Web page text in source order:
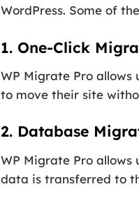
WordPress. Some of
1. One-Click
WP Migrate Pro allows
to move their site
2. Database
WP Migrate Pro allows
data is transferred to